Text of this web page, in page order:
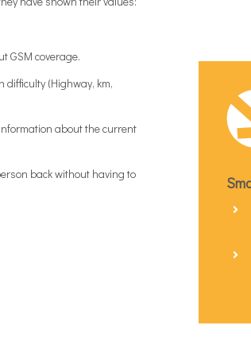
GSM coverage.
difficulty (Highway, km,
about the current
back without having to